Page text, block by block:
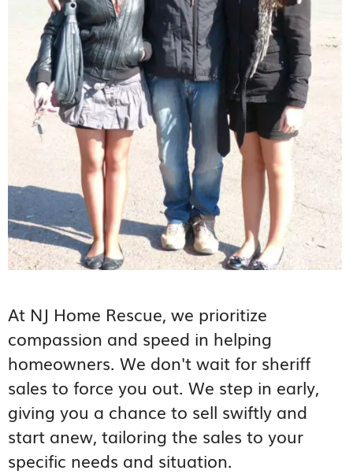
At NJ Home Rescue, we prioritize
compassion and speed in helping
homeowners. We don't wait for sheriff
sales to force you out. We step in early,
giving you a chance to sell swiftly and
start anew, tailoring the sales to your
specific needs and situation.